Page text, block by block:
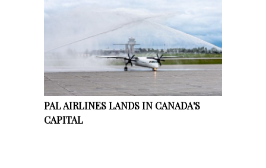
PAL AIRLINES LANDS IN CANADA'S
CAPITAL